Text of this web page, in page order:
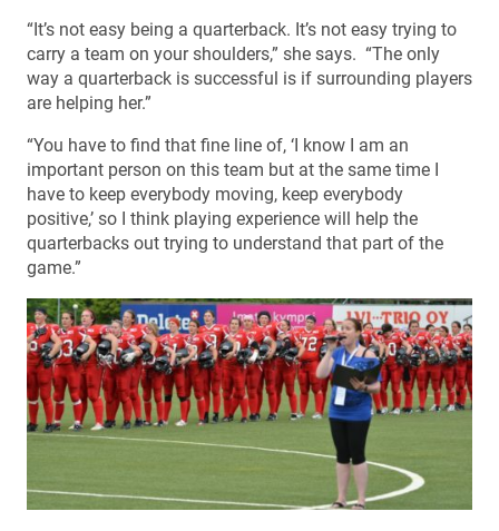
“It’s not easy being a quarterback. It’s not easy trying to
carry a team on your shoulders,” she says. “The only
way a quarterback is successful is if surrounding players
are helping her.”
“You have to find that fine line of, ‘I know I am an
important person on this team but at the same time I
have to keep everybody moving, keep everybody
positive,’ so I think playing experience will help the
quarterbacks out trying to understand that part of the
game.”